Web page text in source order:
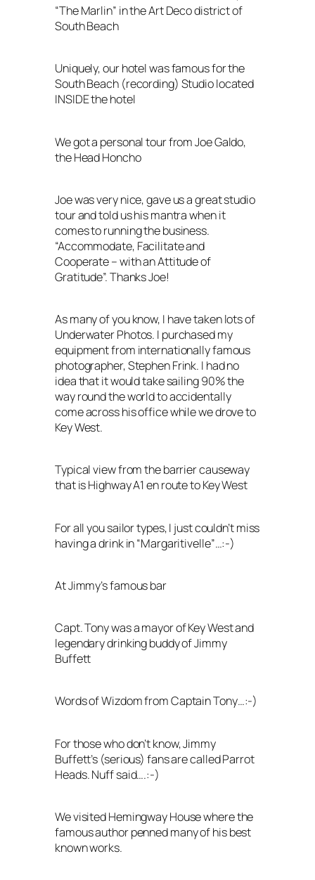
“The Marlin” in the Art Deco district of
South Beach
Uniquely, our hotel was famous for the
South Beach (recording) Studio located
INSIDE the hotel
We got a personal tour from Joe Galdo,
the Head Honcho
Joe was very nice, gave us a great studio
tour and told us his mantra when it
comes to running the business.
“Accommodate, Facilitate and
Cooperate – with an Attitude of
Gratitude”. Thanks Joe!
As many of you know, I have taken lots of
Underwater Photos. I purchased my
equipment from internationally famous
photographer, Stephen Frink. I had no
idea that it would take sailing 90% the
way round the world to accidentally
come across his office while we drove to
Key West.
Typical view from the barrier causeway
that is Highway A1 en route to Key West
For all you sailor types, I just couldn’t miss
having a drink in “Margaritivelle”…:-)
At Jimmy’s famous bar
Capt. Tony was a mayor of Key West and
legendary drinking buddy of Jimmy
Buffett
Words of Wizdom from Captain Tony…:-)
For those who don’t know, Jimmy
Buffett’s (serious) fans are called Parrot
Heads. Nuff said….:-)
We visited Hemingway House where the
famous author penned many of his best
known works.